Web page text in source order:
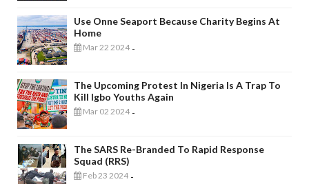
Use Onne Seaport Because Charity Begins At
Home
Mar 22 2024 -
The Upcoming Protest In Nigeria Is A Trap To
Kill Igbo Youths Again
Mar 02 2024 -
The SARS Re-Branded To Rapid Response
Squad (RRS)
Feb 23 2024 -